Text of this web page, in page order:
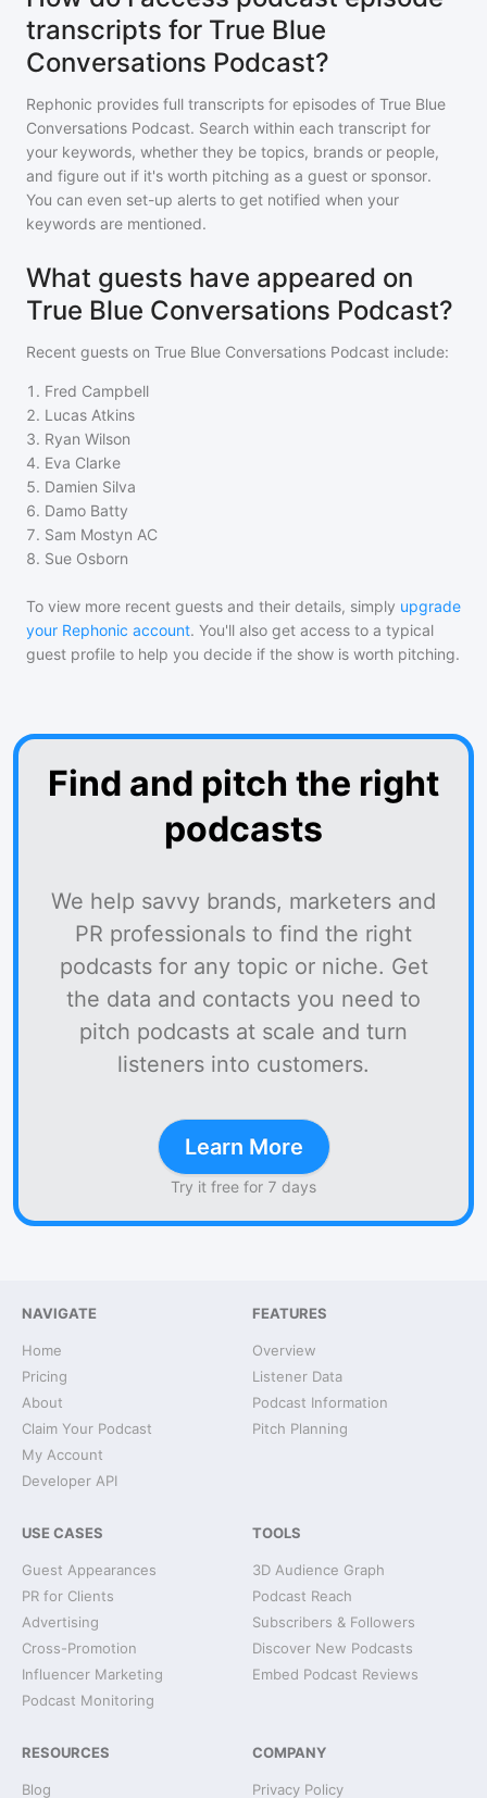
transcripts for True Blue
Conversations Podcast?
Rephonic provides full transcripts for episodes of True Blue
Conversations Podcast. Search within each transcript for
your keywords, whether they be topics, brands or people,
and figure out if it's worth pitching as a guest or sponsor.
You can even set-up alerts to get notified when your
keywords are mentioned.
What guests have appeared on
True Blue Conversations Podcast?
Recent guests on True Blue Conversations Podcast include:
1 . Fred Campbell
2. Lucas Atkins
3. Ryan Wilson
4. Eva Clarke
5. Damien Silva
6. Damo Batty
7. Sam Mostyn AC
8. Sue Osborn
To view more recent guests and their details, simply upgrade
your Rephonic account. You'll also get access to a typical
guest profile to help you decide if the show is worth pitching.
Find and pitch the right
podcasts
We help savvy brands, marketers and
PR professionals to find the right
podcasts for any topic or niche. Get
the data and contacts you need to
pitch podcasts at scale and turn
listeners into customers.
Learn More
Try it free for 7 days
NAVIGATE
Home
Pricing
About
Claim Your Podcast
My Account
Developer API
FEATURES
Overview
Listener Data
Podcast Information
Pitch Planning
USE CASES
Guest Appearances
PR for Clients
Advertising
Cross-Promotion
Influencer Marketing
Podcast Monitoring
TOOLS
3D Audience Graph
Podcast Reach
Subscribers & Followers
Discover New Podcasts
Embed Podcast Reviews
RESOURCES
Blog
COMPANY
Privacy Policy